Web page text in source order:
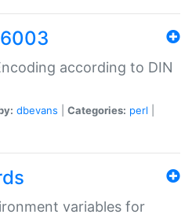
according to DIN
dbevans Categories: perl
variables for